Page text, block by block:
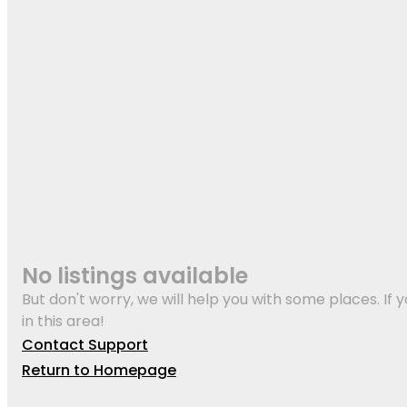
No listings available
But don't worry, we will help you with some places.
in this area!
Contact Support
Return to Homepage